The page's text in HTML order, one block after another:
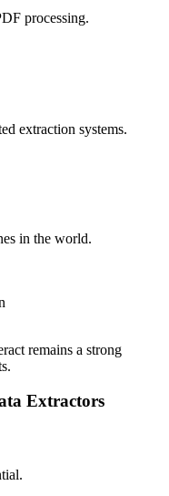
processing.
extraction systems.
in the world.
remains a strong
Extractors